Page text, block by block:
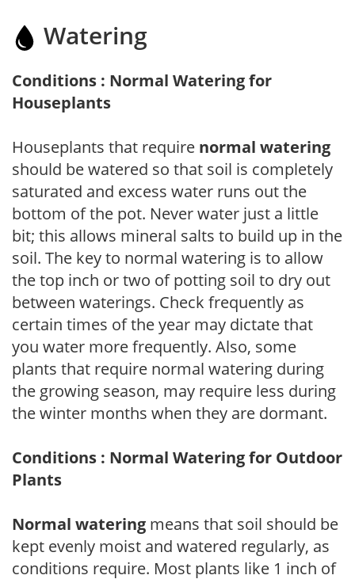
Watering
Conditions : Normal Watering for
Houseplants
Houseplants that require normal watering
should be watered so that soil is completely
saturated and excess water runs out the
bottom of the pot. Never water just a little
bit; this allows mineral salts to build up in the
soil. The key to normal watering is to allow
the top inch or two of potting soil to dry out
between waterings. Check frequently as
certain times of the year may dictate that
you water more frequently. Also, some
plants that require normal watering during
the growing season, may require less during
the winter months when they are dormant.
Conditions : Normal Watering for Outdoor
Plants
Normal watering means that soil should be
kept evenly moist and watered regularly, as
conditions require. Most plants like 1 inch of